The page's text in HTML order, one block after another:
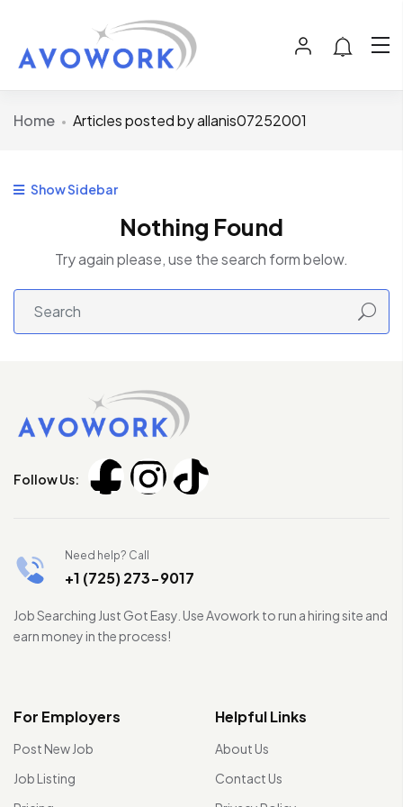
Home Articles posted by allanis07252001
Show Sidebar
Nothing Found
Try again please, use the search form below.
Follow Us:
Need help? Call
+1 (725) 273-9017
Job Searching Just Got Easy. Use Avowork to run a hiring site and
earn money in the process!
For Employers
Post New Job
Job Listing
Helpful Links
About Us
Contact Us